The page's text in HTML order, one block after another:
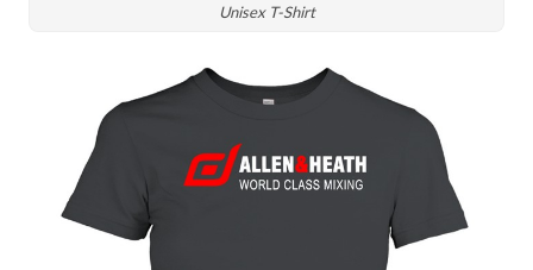
Unisex T-Shirt